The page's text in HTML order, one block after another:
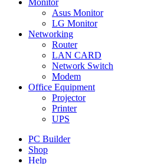
Asus Monitor
LG Monitor
Networking
Router
LAN CARD
Network Switch
Modem
Office Equipment
Projector
Printer
UPS
PC Builder
Shop
Help